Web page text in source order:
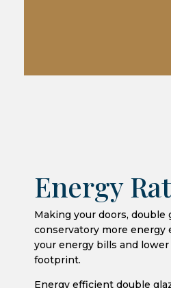
Making your doors, double
conservatory more energy
your energy bills and
footprint.
Energy efficient double
covers both double and
are windows with two or